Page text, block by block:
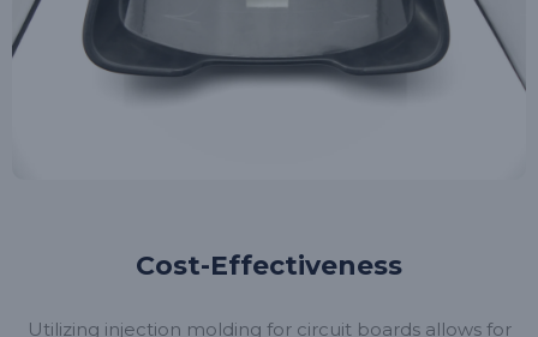
Cost-Effectiveness
Utilizing injection molding for circuit boards allows for